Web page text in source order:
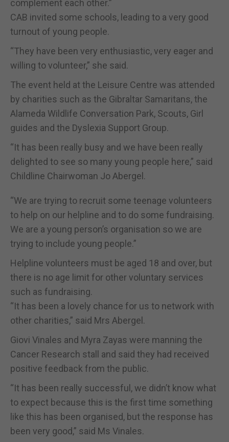
complement each other.”
CAB invited some schools, leading to a very good
turnout of young people.
“They have been very enthusiastic, very eager and
willing to volunteer,” she said.
The event held at the Leisure Centre was attended
by charities such as the Gibraltar Samaritans, the
Alameda Wildlife Conversation Park, Scouts, Girl
guides and the Dyslexia Support Group.
“It has been really busy and we have been really
delighted to see so many young people here,” said
Childline Chairwoman Jo Abergel.
“We are trying to recruit some teenage volunteers
to help on our helpline and to do some fundraising.
We are a young person’s organisation so we are
trying to include young people.”
Helpline volunteers must be aged 18 and over, but
there is no age limit for other voluntary services
such as fundraising.
“It has been a lovely chance for us to network with
other charities,” said Mrs Abergel.
Giovi Vinales and Myra Zayas were manning the
Cancer Research stall and said they had received
positive feedback from the public.
“It has been really successful, we didn’t know what
to expect because this is the first time something
like this has been organised, but the response has
been very good,” said Ms Vinales.